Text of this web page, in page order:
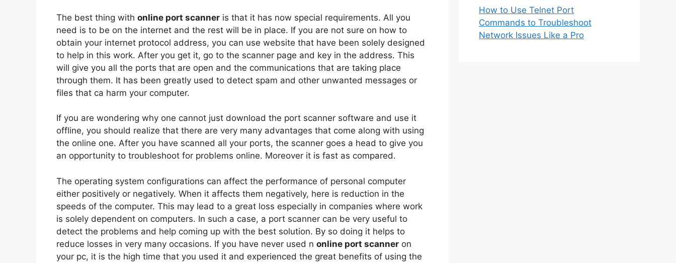
The best thing with online port scanner is that it has now special requirements. All you
need is to be on the internet and the rest will be in place. If you are not sure on how to
obtain your internet protocol address, you can use website that have been solely designed
to help in this work. After you get it, go to the scanner page and key in the address. This
will give you all the ports that are open and the communications that are taking place
through them. It has been greatly used to detect spam and other unwanted messages or
files that ca harm your computer.
If you are wondering why one cannot just download the port scanner software and use it
offline, you should realize that there are very many advantages that come along with using
the online one. After you have scanned all your ports, the scanner goes a head to give you
an opportunity to troubleshoot for problems online. Moreover it is fast as compared.
The operating system configurations can affect the performance of personal computer
either positively or negatively. When it affects them negatively, here is reduction in the
speeds of the computer. This may lead to a great loss especially in companies where work
is solely dependent on computers. In such a case, a port scanner can be very useful to
detect the problems and help coming up with the best solution. By so doing it helps to
reduce losses in very many occasions. If you have never used n online port scanner on
your pc, it is the high time that you used it and experienced the great benefits of using the
How to Use Telnet Port
Commands to Troubleshoot
Network Issues Like a Pro